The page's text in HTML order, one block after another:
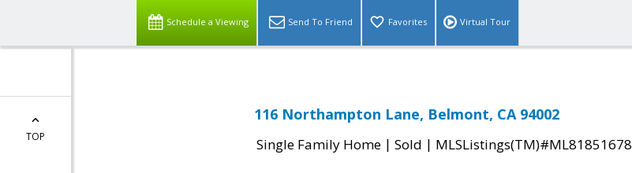
Schedule a Viewing Send To Friend Favorites Virtual Tour
TOP
116 Northampton Lane, Belmont, CA 94002
Single Family Home | Sold | MLSListings(TM)#ML81851678